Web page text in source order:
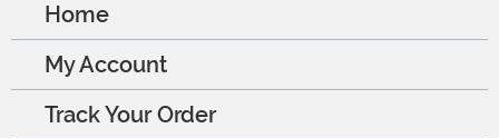
Home
My Account
Track Your Order